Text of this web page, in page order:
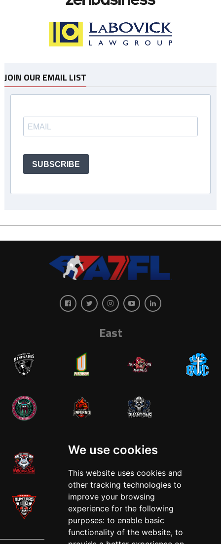
We use cookies
This website uses cookies and
other tracking technologies to
improve your browsing
experience for the following
purposes: to enable basic
functionality of the website, to
JOIN OUR EMAIL LIST
SUBSCRIBE
East